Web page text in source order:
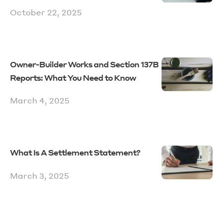
October 22, 2025
Owner-Builder Works and Section 137B
Reports: What You Need to Know
March 4, 2025
What Is A Settlement Statement?
March 3, 2025